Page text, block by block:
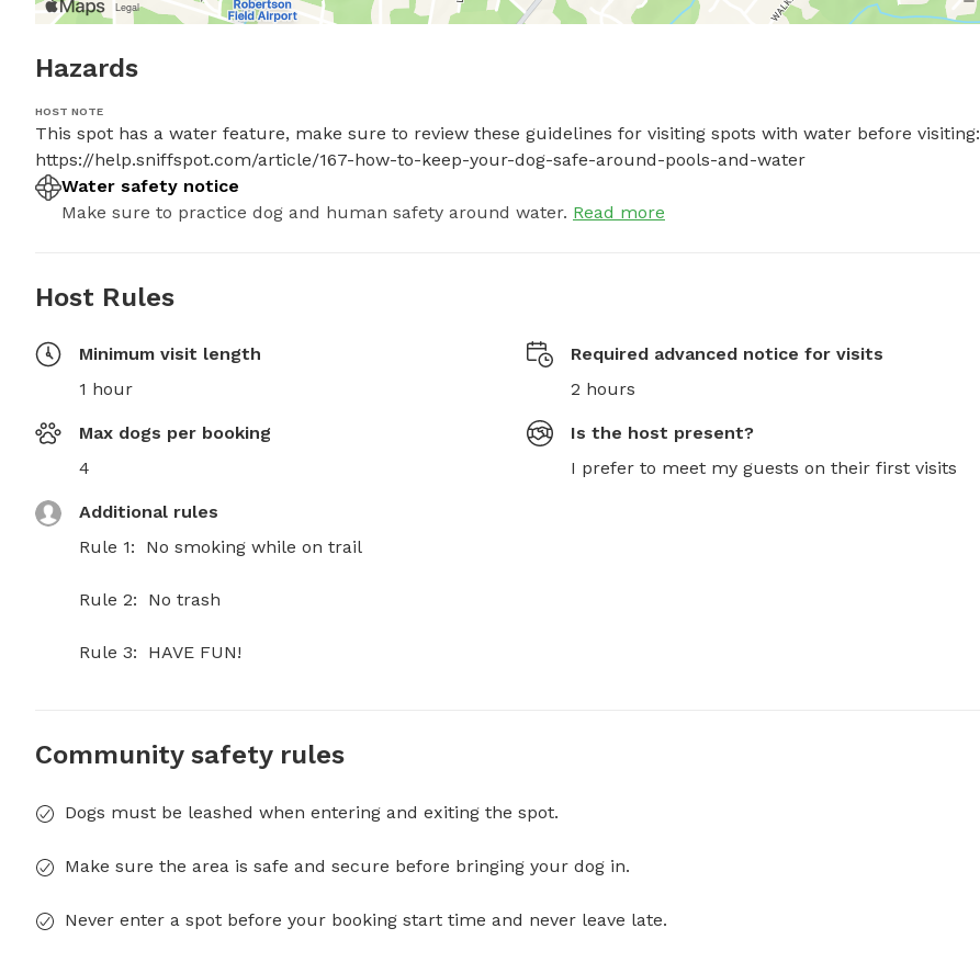
Hazards
HOST NOTE
This spot has a water feature, make sure to review these guidelines for visiting spots with water before visiting:
https://help.sniffspot.com/article/167-how-to-keep-your-dog-safe-around-pools-and-water
Water safety notice
Make sure to practice dog and human safety around water. Read more
Host Rules
Minimum visit length
1 hour
Required advanced notice for visits
2 hours
Max dogs per booking
4
Is the host present?
I prefer to meet my guests on their first visits
Additional rules
Rule 1:  No smoking while on trail
Rule 2:  No trash
Rule 3:  HAVE FUN!
Community safety rules
Dogs must be leashed when entering and exiting the spot.
Make sure the area is safe and secure before bringing your dog in.
Never enter a spot before your booking start time and never leave late.